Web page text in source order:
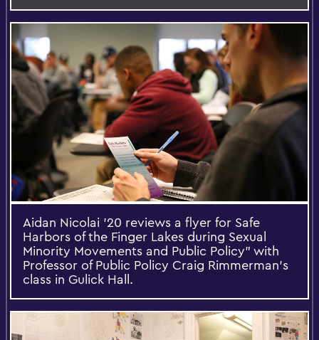
Aidan Nicolai '20 reviews a flyer for Safe
Harbors of the Finger Lakes during Sexual
Minority Movements and Public Policy” with
Professor of Public Policy Craig Rimmerman's
class in Gulick Hall.